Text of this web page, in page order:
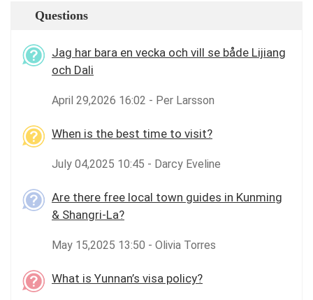
Questions
Jag har bara en vecka och vill se både Lijiang
och Dali
April 29,2026 16:02 - Per Larsson
When is the best time to visit?
July 04,2025 10:45 - Darcy Eveline
Are there free local town guides in Kunming
& Shangri-La?
May 15,2025 13:50 - Olivia Torres
What is Yunnan’s visa policy?